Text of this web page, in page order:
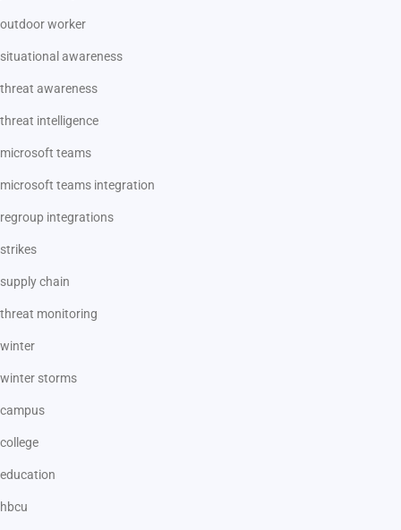
outdoor worker
situational awareness
threat awareness
threat intelligence
microsoft teams
microsoft teams integration
regroup integrations
strikes
supply chain
threat monitoring
winter
winter storms
campus
college
education
hbcu